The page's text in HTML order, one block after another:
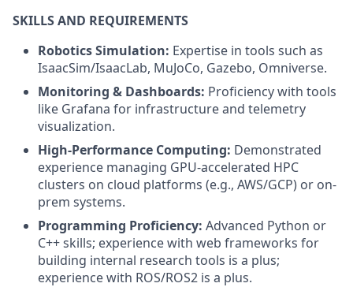
SKILLS AND REQUIREMENTS
Robotics Simulation: Expertise in tools such as
IsaacSim/IsaacLab, MuJoCo, Gazebo, Omniverse.
Monitoring & Dashboards: Proficiency with tools
like Grafana for infrastructure and telemetry
visualization.
High-Performance Computing: Demonstrated
experience managing GPU-accelerated HPC
clusters on cloud platforms (e.g., AWS/GCP) or on-
prem systems.
Programming Proficiency: Advanced Python or
C++ skills; experience with web frameworks for
building internal research tools is a plus;
experience with ROS/ROS2 is a plus.